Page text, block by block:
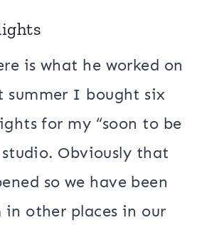
is what he worked on
summer I bought six
for my “soon to be
Obviously that
so we have been
in other places in our